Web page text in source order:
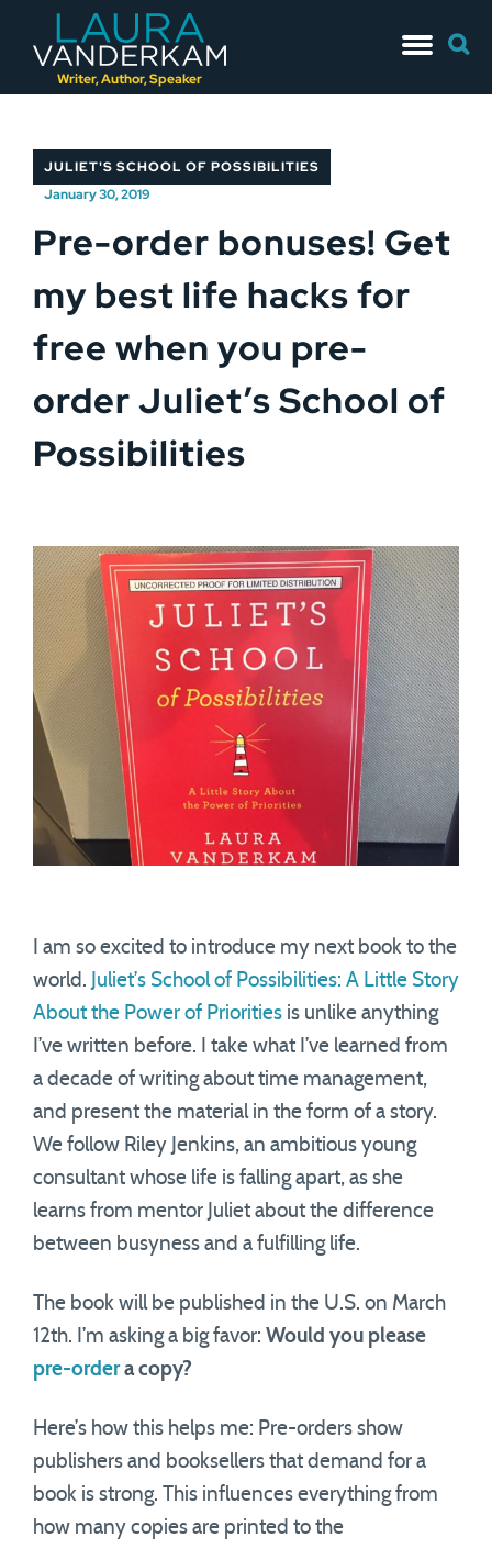
Writer, Author, Speaker
to
for:
JULIET'S SCHOOL OF POSSIBILITIES
January 30, 2019
Pre-order bonuses! Get
my best life hacks for
free when you pre-
order Juliet’s School of
Possibilities
I am so excited to introduce my next book to the
world. Juliet’s School of Possibilities: A Little Story
About the Power of Priorities is unlike anything
I’ve written before. I take what I’ve learned from
a decade of writing about time management,
and present the material in the form of a story.
We follow Riley Jenkins, an ambitious young
consultant whose life is falling apart, as she
learns from mentor Juliet about the difference
between busyness and a fulfilling life.
The book will be published in the U.S. on March
12th. I’m asking a big favor: Would you please
pre-ordera copy?
Here’s how this helps me: Pre-orders show
publishers and booksellers that demand for a
book is strong. This influences everything from
how many copies are printed to the